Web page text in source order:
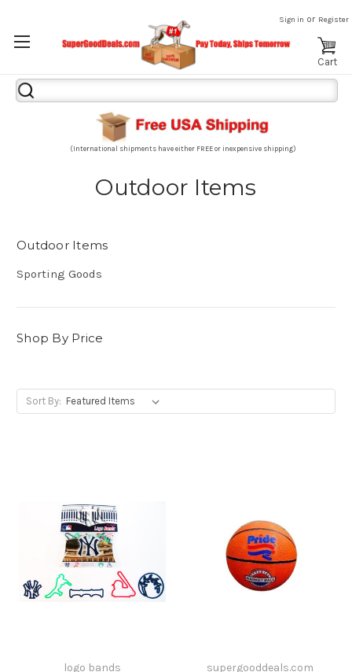
Sign in or Register
Cart
Search
Keyword:
(International shipments have either FREE or inexpensive shipping)
Outdoor Items
Outdoor Items
Sporting Goods
Shop By Price
Sort By:
logo bands supergooddeals.com